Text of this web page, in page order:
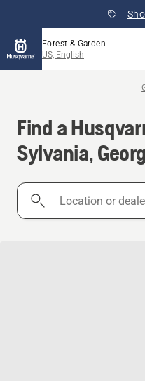
Forest & Garden
US, English
Find a
Sylvania,
Location